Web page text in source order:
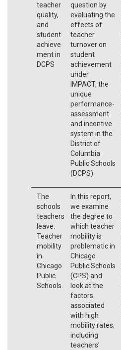
teacher
quality,
and
student
achieve
ment in
DCPS
question by
evaluating the
effects of
teacher
turnover on
student
achievement
under
IMPACT, the
unique
performance-
assessment
and incentive
system in the
District of
Columbia
Public Schools
(DCPS).
The
schools
teachers
leave:
Teacher
mobility
in
Chicago
Public
Schools.
In this report,
we examine
the degree to
which teacher
mobility is
problematic in
Chicago
Public Schools
(CPS) and
look at the
factors
associated
with high
mobility rates,
including
teachers’